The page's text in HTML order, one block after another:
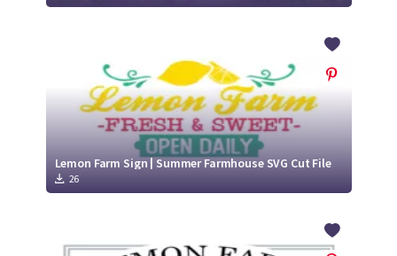
Lemon Farm Sign | Summer Farmhouse SVG Cut File
26